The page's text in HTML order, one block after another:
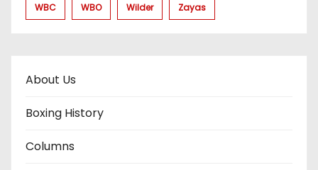
WBC WBO Wilder Zayas
About Us
Boxing History
Columns